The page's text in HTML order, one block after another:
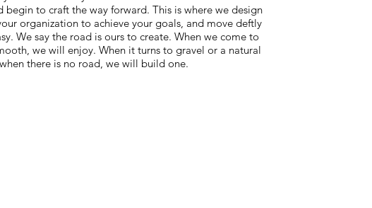
to craft the way forward. This is where we design
organization to achieve your goals, and move deftly
We say the road is ours to create. When we come to
we will enjoy. When it turns to gravel or a natural
there is no road, we will build one.